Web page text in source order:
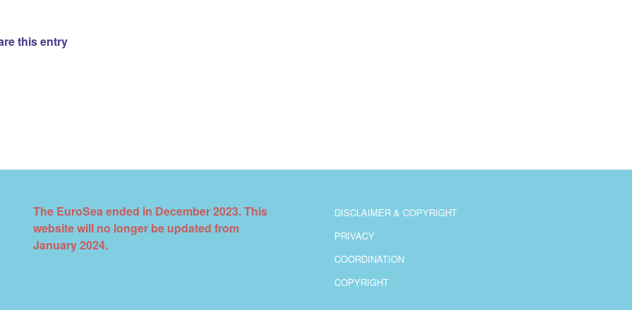
this entry
The EuroSea ended in December 2023. This
website will no longer be updated from
January 2024.
DISCLAIMER & COPYRIGHT
PRIVACY
COORDINATION
COPYRIGHT